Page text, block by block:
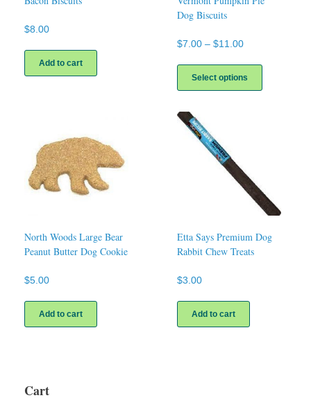
$8.00
Add to cart
Dog Biscuits
$7.00 – $11.00Price
through
Select options
has
on
the
North Woods Large Bear
Peanut Butter Dog Cookie
$5.00
Add to cart
Etta Says Premium Dog
Rabbit Chew Treats
$3.00
Add to cart
Cart